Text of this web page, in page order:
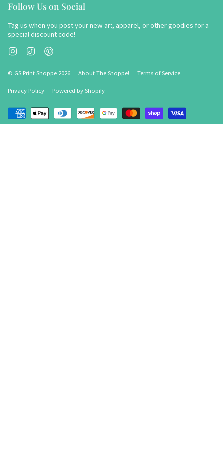
Follow Us on Social
Tag us when you post your new art, apparel, or other goodies for a
special discount code!
Instagram
TikTok
© GS Print Shoppe 2026 About The Shoppe! Terms of Service
Privacy Policy Powered by Shopify